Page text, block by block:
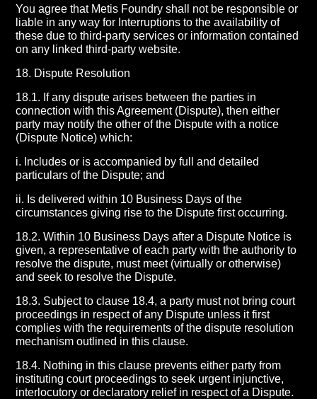
You agree that Metis Foundry shall not be responsible or
liable in any way for Interruptions to the availability of
these due to third-party services or information contained
on any linked third-party website.
18. Dispute Resolution
18.1. If any dispute arises between the parties in
connection with this Agreement (Dispute), then either
party may notify the other of the Dispute with a notice
(Dispute Notice) which:
i. Includes or is accompanied by full and detailed
particulars of the Dispute; and
ii. Is delivered within 10 Business Days of the
circumstances giving rise to the Dispute first occurring.
18.2. Within 10 Business Days after a Dispute Notice is
given, a representative of each party with the authority to
resolve the dispute, must meet (virtually or otherwise)
and seek to resolve the Dispute.
18.3. Subject to clause 18.4, a party must not bring court
proceedings in respect of any Dispute unless it first
complies with the requirements of the dispute resolution
mechanism outlined in this clause.
18.4. Nothing in this clause prevents either party from
instituting court proceedings to seek urgent injunctive,
interlocutory or declaratory relief in respect of a Dispute.